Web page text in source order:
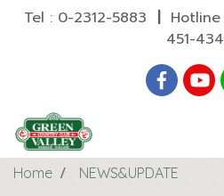
Tel : 0-2312-5883
451-
Home NEWS&UPDATE